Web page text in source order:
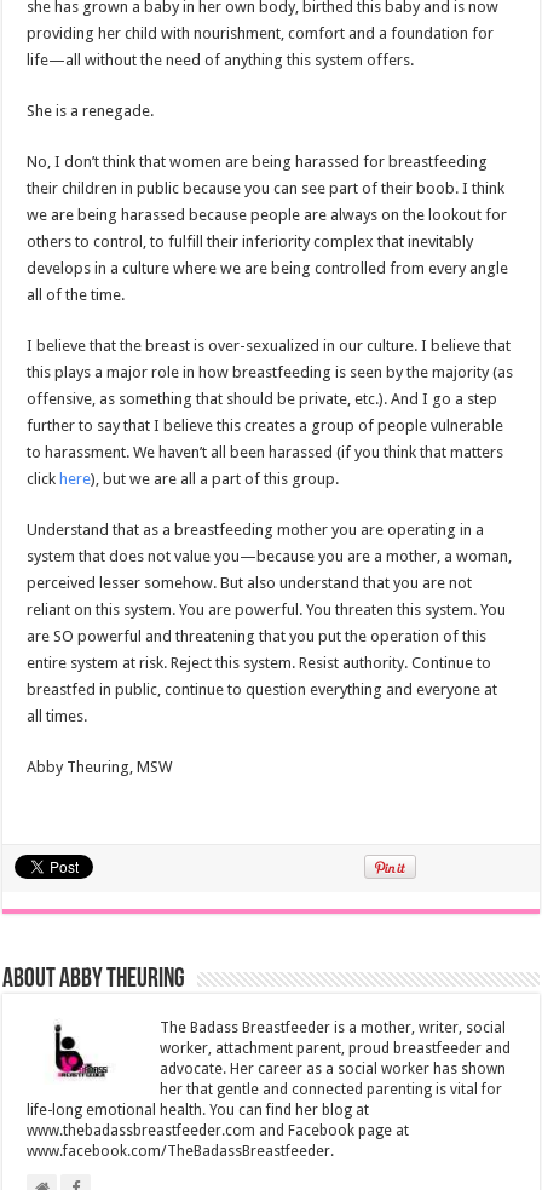
she has grown a baby in her own body, birthed this baby and is now
providing her child with nourishment, comfort and a foundation for
life—all without the need of anything this system offers.
She is a renegade.
No, I don’t think that women are being harassed for breastfeeding
their children in public because you can see part of their boob. I think
we are being harassed because people are always on the lookout for
others to control, to fulfill their inferiority complex that inevitably
develops in a culture where we are being controlled from every angle
all of the time.
I believe that the breast is over-sexualized in our culture. I believe that
this plays a major role in how breastfeeding is seen by the majority (as
offensive, as something that should be private, etc.). And I go a step
further to say that I believe this creates a group of people vulnerable
to harassment. We haven’t all been harassed (if you think that matters
click here), but we are all a part of this group.
Understand that as a breastfeeding mother you are operating in a
system that does not value you—because you are a mother, a woman,
perceived lesser somehow. But also understand that you are not
reliant on this system. You are powerful. You threaten this system. You
are SO powerful and threatening that you put the operation of this
entire system at risk. Reject this system. Resist authority. Continue to
breastfed in public, continue to question everything and everyone at
all times.
Abby Theuring, MSW
About Abby Theuring
The Badass Breastfeeder is a mother, writer, social
worker, attachment parent, proud breastfeeder and
advocate. Her career as a social worker has shown
her that gentle and connected parenting is vital for
life-long emotional health. You can find her blog at
www.thebadassbreastfeeder.com and Facebook page at
www.facebook.com/TheBadassBreastfeeder.